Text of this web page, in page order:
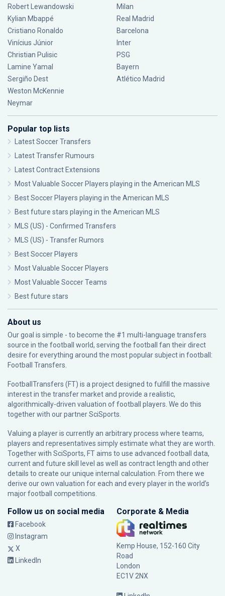
Robert Lewandowski
Kylian Mbappé
Cristiano Ronaldo
Vinícius Júnior
Christian Pulisic
Lamine Yamal
Sergiño Dest
Weston McKennie
Neymar
Milan
Real Madrid
Barcelona
Inter
PSG
Bayern
Atlético Madrid
Popular top lists
Latest Soccer Transfers
Latest Transfer Rumours
Latest Contract Extensions
Most Valuable Soccer Players playing in the American MLS
Best Soccer Players playing in the American MLS
Best future stars playing in the American MLS
MLS (US) - Confirmed Transfers
MLS (US) - Transfer Rumors
Best Soccer Players
Most Valuable Soccer Players
Most Valuable Soccer Teams
Best future stars
About us
Our goal is simple - to become the #1 multi-language transfers
source in the football world, serving the football fan their direct
desire for everything around the most popular subject in football:
Football Transfers.
FootballTransfers (FT) is a project designed to fulfill the massive
interest in the transfer market and provide a realistic,
algorithmically-driven valuation of football players. We do this
together with our partnerSciSports
Valuing a player is currently an arbitrary process where teams,
players and representatives simply estimate what they are worth.
Together with SciSports, FT aims to use advanced football data,
current and future skill level as well as contract length and other
details to create our unique internal calculation. From there we
derive our own valuation for each and every player in the world’s
major football competitions.
Follow us on social media
Facebook
Instagram
X
LinkedIn
Corporate & Media
Kemp House, 152-160 City
Road
London
EC1V 2NX